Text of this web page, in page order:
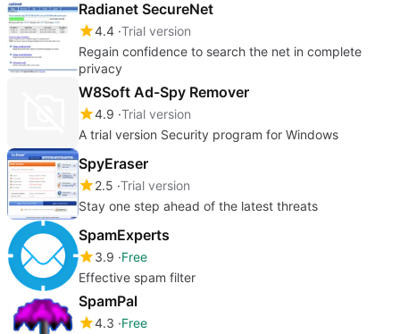
Radianet SecureNet
4.4 Trial version
Regain confidence to search the net in complete
privacy
W8Soft Ad-Spy Remover
4.9 Trial version
A trial version Security program for Windows
SpyEraser
2.5 Trial version
Stay one step ahead of the latest threats
SpamExperts
3.9 Free
Effective spam filter
SpamPal
4.3 Free